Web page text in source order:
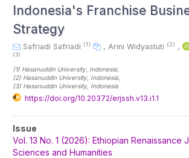
Indonesia's Franchise
Strategy
Safriadi Safriadi (1) , Arini Widyastuti (2) ,
(3)
(1) Hasanuddin University, Indonesia
(2) Hasanuddin University, Indonesia
(3) Hasanuddin University, Indonesia
https://doi.org/10.20372/erjssh.v13.i1.1
Article
Sidebar
Issue
Vol. 13 No. 1 (2026): Ethiopian Renaissance
Sciences and Humanities